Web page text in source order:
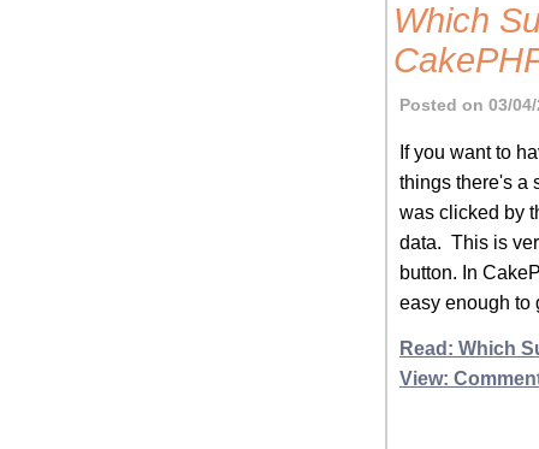
Which
Posted on 03/
If you want to
things there's a
was clicked by
data. This is
button. In
easy enough to
Read: Which
View: